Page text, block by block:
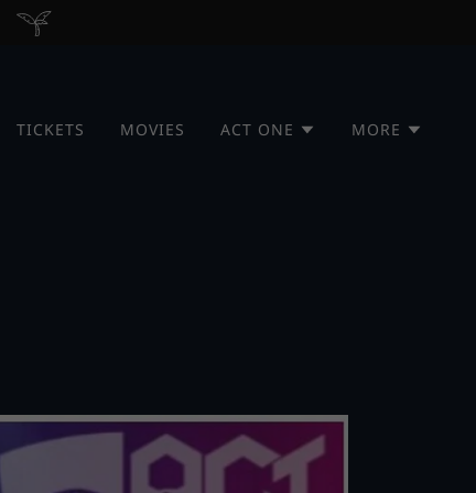
TICKETS MOVIES ACT ONE MORE